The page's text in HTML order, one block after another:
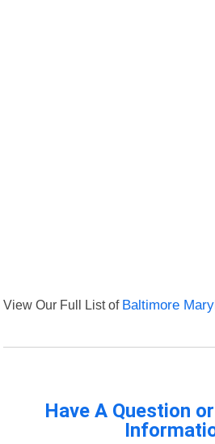
View Our Full List of Baltimore
Have A Question